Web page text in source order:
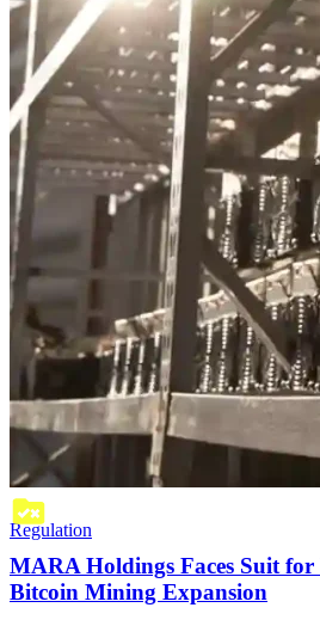
Regulation
MARA Holdings Faces Suit
Bitcoin Mining Expansion